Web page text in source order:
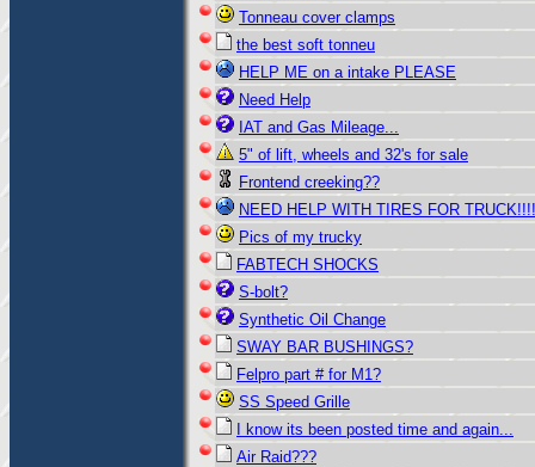
Tonneau cover clamps
the best soft tonneu
HELP ME on a intake PLEASE
Need Help
IAT and Gas Mileage...
5" of lift, wheels and 32's for sale
Frontend creeking??
NEED HELP WITH TIRES FOR
Pics of my trucky
FABTECH SHOCKS
S-bolt?
Synthetic Oil Change
SWAY BAR BUSHINGS?
Felpro part # for M1?
SS Speed Grille
I know its been posted time and again...
Air Raid???